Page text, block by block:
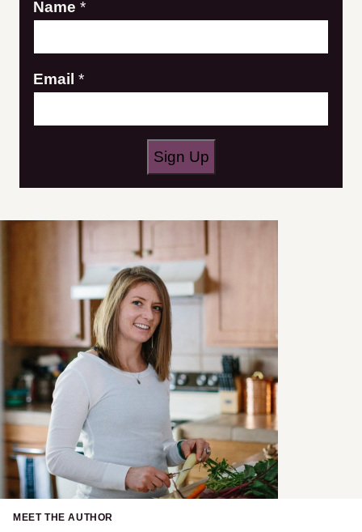
Name *
E
a
a
Email *
Sign Up
MEET THE AUTHOR